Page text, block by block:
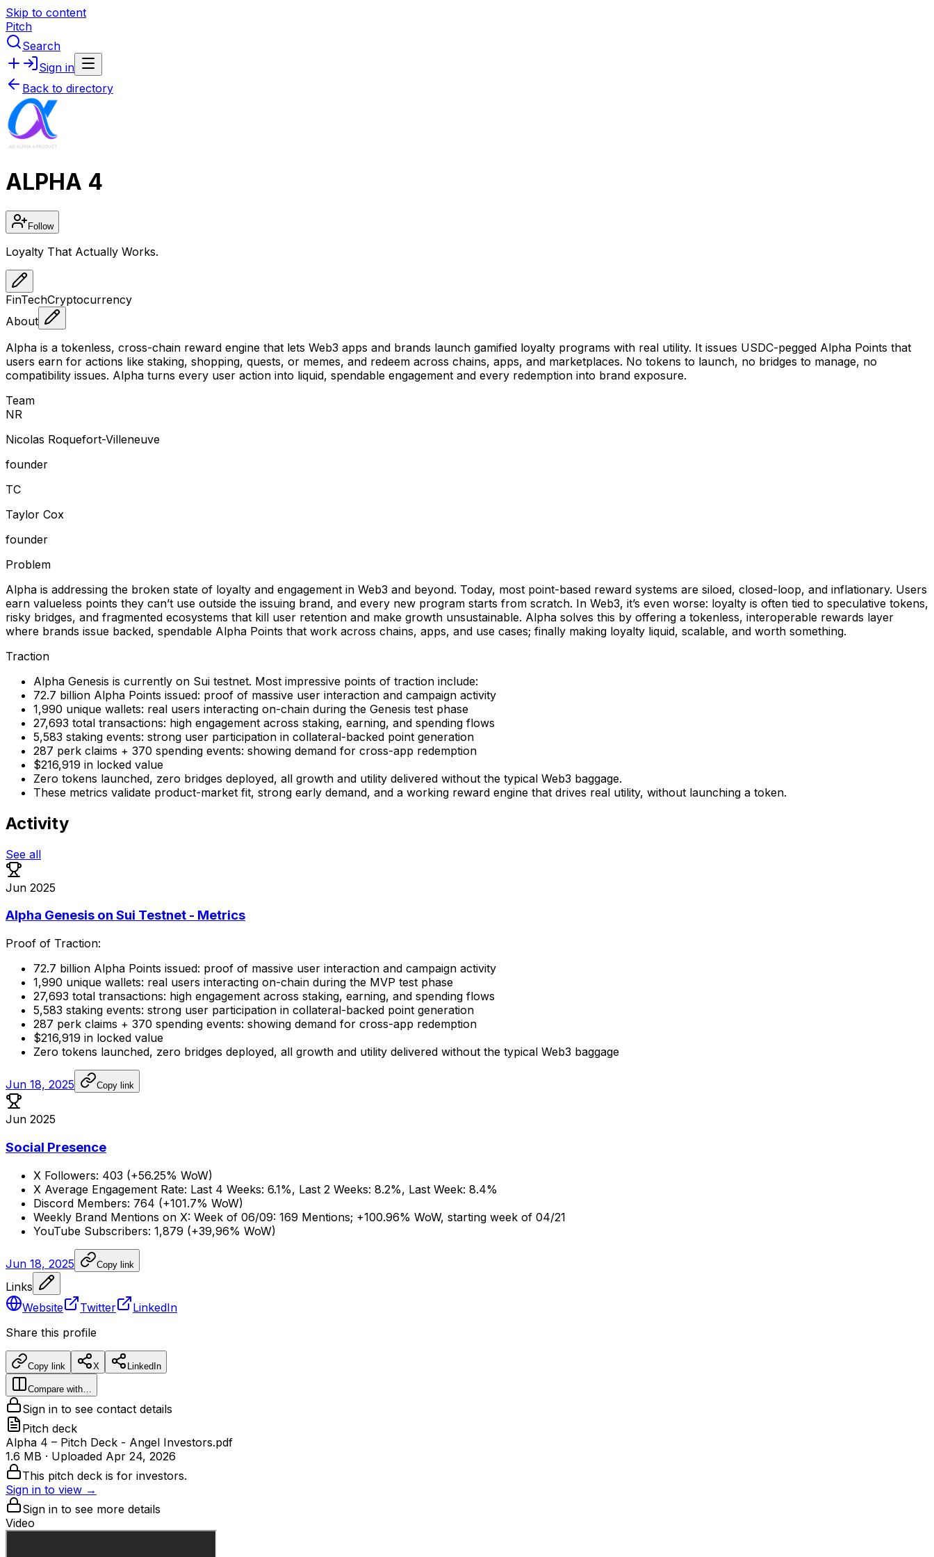
Skip to content
Pitch
Search
Sign in
Back to directory
ALPHA 4
Follow
Loyalty That Actually Works.
FinTechCryptocurrency
About
Alpha is a tokenless, cross-chain reward engine that lets Web3 apps and brands launch gamified loyalty programs with real utility. It issues USDC-pegged Alpha Points that
users earn for actions like staking, shopping, quests, or memes, and redeem across chains, apps, and marketplaces. No tokens to launch, no bridges to manage, no
compatibility issues. Alpha turns every user action into liquid, spendable engagement and every redemption into brand exposure.
Team
NR
Nicolas Roquefort-Villeneuve
founder
TC
Taylor Cox
founder
Problem
Alpha is addressing the broken state of loyalty and engagement in Web3 and beyond. Today, most point-based reward systems are siloed, closed-loop, and inflationary. Users
earn valueless points they can’t use outside the issuing brand, and every new program starts from scratch. In Web3, it’s even worse: loyalty is often tied to speculative tokens,
risky bridges, and fragmented ecosystems that kill user retention and make growth unsustainable. Alpha solves this by offering a tokenless, interoperable rewards layer
where brands issue backed, spendable Alpha Points that work across chains, apps, and use cases; finally making loyalty liquid, scalable, and worth something.
Traction
Alpha Genesis is currently on Sui testnet. Most impressive points of traction include:
72.7 billion Alpha Points issued: proof of massive user interaction and campaign activity
1,990 unique wallets: real users interacting on-chain during the Genesis test phase
27,693 total transactions: high engagement across staking, earning, and spending flows
5,583 staking events: strong user participation in collateral-backed point generation
287 perk claims + 370 spending events: showing demand for cross-app redemption
$216,919 in locked value
Zero tokens launched, zero bridges deployed, all growth and utility delivered without the typical Web3 baggage.
These metrics validate product-market fit, strong early demand, and a working reward engine that drives real utility, without launching a token.
Activity
See all
Jun 2025
Alpha Genesis on Sui Testnet - Metrics
Proof of Traction:
72.7 billion Alpha Points issued: proof of massive user interaction and campaign activity
1,990 unique wallets: real users interacting on-chain during the MVP test phase
27,693 total transactions: high engagement across staking, earning, and spending flows
5,583 staking events: strong user participation in collateral-backed point generation
287 perk claims + 370 spending events: showing demand for cross-app redemption
$216,919 in locked value
Zero tokens launched, zero bridges deployed, all growth and utility delivered without the typical Web3 baggage
Jun 18, 2025 Copy link
Jun 2025
Social Presence
X Followers: 403 (+56.25% WoW)
X Average Engagement Rate: Last 4 Weeks: 6.1%, Last 2 Weeks: 8.2%, Last Week: 8.4%
Discord Members: 764 (+101.7% WoW)
Weekly Brand Mentions on X: Week of 06/09: 169 Mentions; +100.96% WoW, starting week of 04/21
YouTube Subscribers: 1,879 (+39,96% WoW)
Jun 18, 2025 Copy link
Links
Website
Twitter
LinkedIn
Share this profile
Copy link X LinkedIn
Compare with…
Sign in to see contact details
Pitch deck
Alpha 4 – Pitch Deck - Angel Investors.pdf
1.6 MB · Uploaded Apr 24, 2026
This pitch deck is for investors.
Sign in to view →
Sign in to see more details
Video